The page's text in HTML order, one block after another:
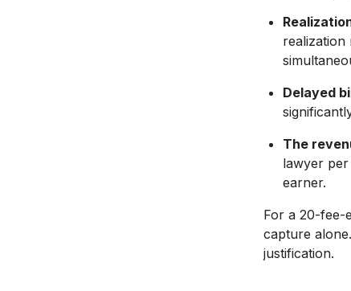
realization
Delayed
The
lawyer
earner.
For a 20-fee-
capture
justification.